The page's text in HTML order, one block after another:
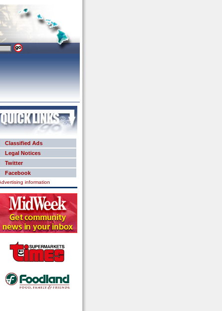
Classified Ads
Legal Notices
Twitter
Facebook
information